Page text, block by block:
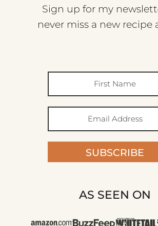
Sign up for my
never miss a new recipe
SUBSCRIBE
AS SEEN ON